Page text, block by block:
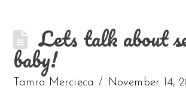
Lets talk about
baby!
Tamra Mercieca
November 14,